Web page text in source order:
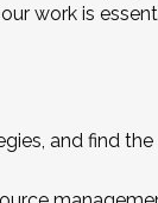
work is
and find